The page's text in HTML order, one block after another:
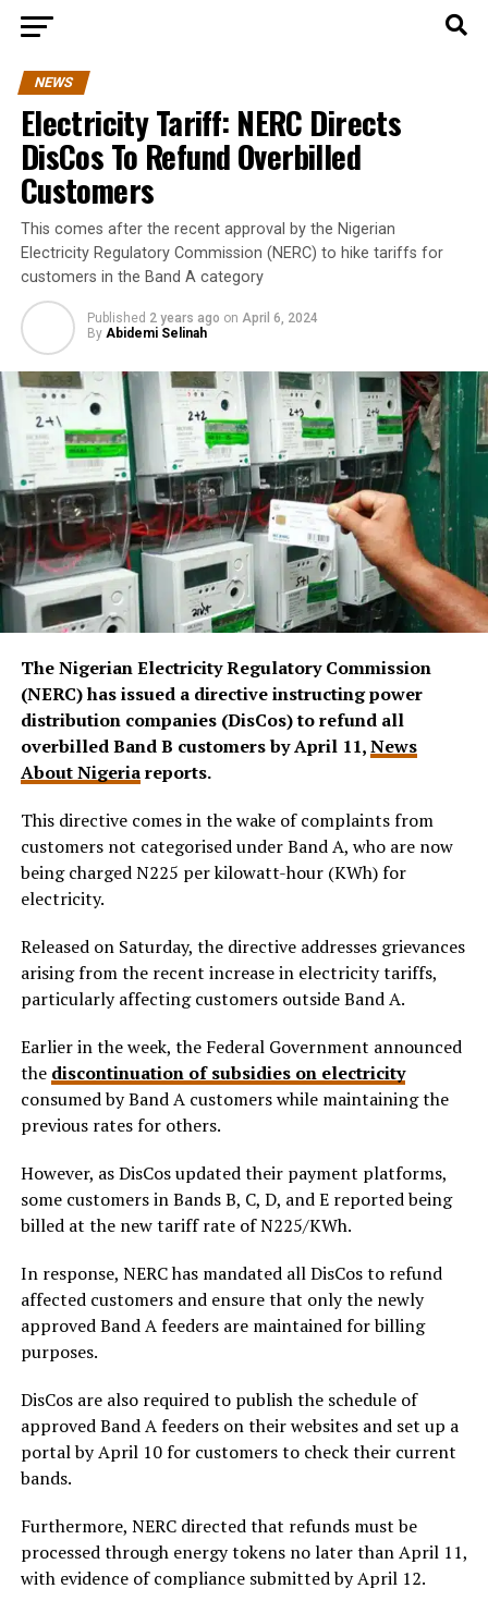
NEWS
Electricity Tariff: NERC Directs
DisCos To Refund Overbilled
Customers
This comes after the recent approval by the Nigerian
Electricity Regulatory Commission (NERC) to hike tariffs for
customers in the Band A category
Published 2 years ago on April 6, 2024
By Abidemi Selinah
The Nigerian Electricity Regulatory Commission
(NERC) has issued a directive instructing power
distribution companies (DisCos) to refund all
overbilled Band B customers by April 11,News
About Nigeriareports.
This directive comes in the wake of complaints from
customers not categorised under Band A, who are now
being charged N225 per kilowatt-hour (KWh) for
electricity.
Released on Saturday, the directive addresses grievances
arising from the recent increase in electricity tariffs,
particularly affecting customers outside Band A.
Earlier in the week, the Federal Government announced
the discontinuation of subsidies on electricity
consumed by Band A customers while maintaining the
previous rates for others.
However, as DisCos updated their payment platforms,
some customers in Bands B, C, D, and E reported being
billed at the new tariff rate of N225/KWh.
In response, NERC has mandated all DisCos to refund
affected customers and ensure that only the newly
approved Band A feeders are maintained for billing
purposes.
DisCos are also required to publish the schedule of
approved Band A feeders on their websites and set up a
portal by April 10 for customers to check their current
bands.
Furthermore, NERC directed that refunds must be
processed through energy tokens no later than April 11,
with evidence of compliance submitted by April 12.